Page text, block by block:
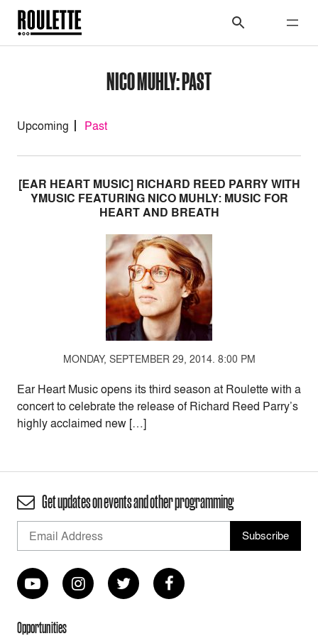
NICO MUHLY: PAST
Upcoming Past
[EAR HEART MUSIC] RICHARD REED PARRY WITH
YMUSIC FEATURING NICO MUHLY: MUSIC FOR
HEART AND BREATH
MONDAY, SEPTEMBER 29, 2014. 8:00 PM
Ear Heart Music opens its third season at Roulette with a
concert to celebrate the release of Richard Reed Parry’s
highly acclaimed new […]
Get updates on events and other programming
Opportunities